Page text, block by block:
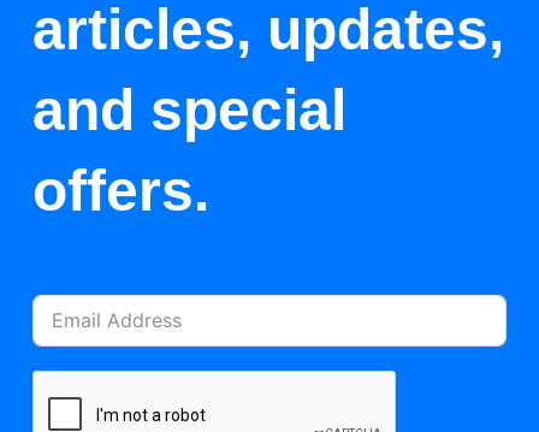
articles, updates,
and special
offers.